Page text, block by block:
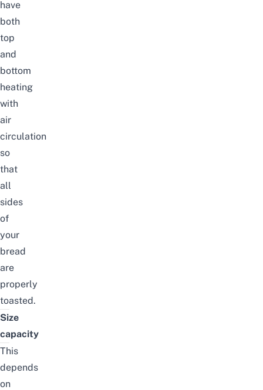
have
both
top
and
bottom
heating
with
air
circulation
so
that
all
sides
of
your
bread
are
properly
toasted.
Size
capacity
This
depends
on